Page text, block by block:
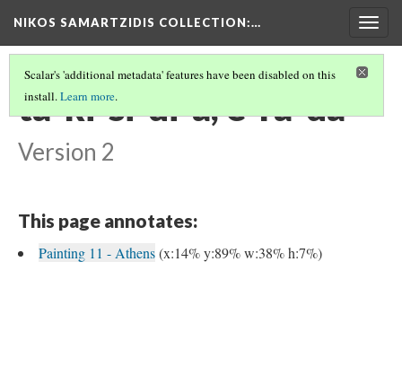
NIKOS SAMARTZIDIS COLLECTION:…
Scalar's 'additional metadata' features have been disabled on this
install.Learn more.
ta-ki-si-di-a, e-ra-da
Version 2
This page annotates:
Painting 11 - Athens(x:14% y:89% w:38% h:7%)